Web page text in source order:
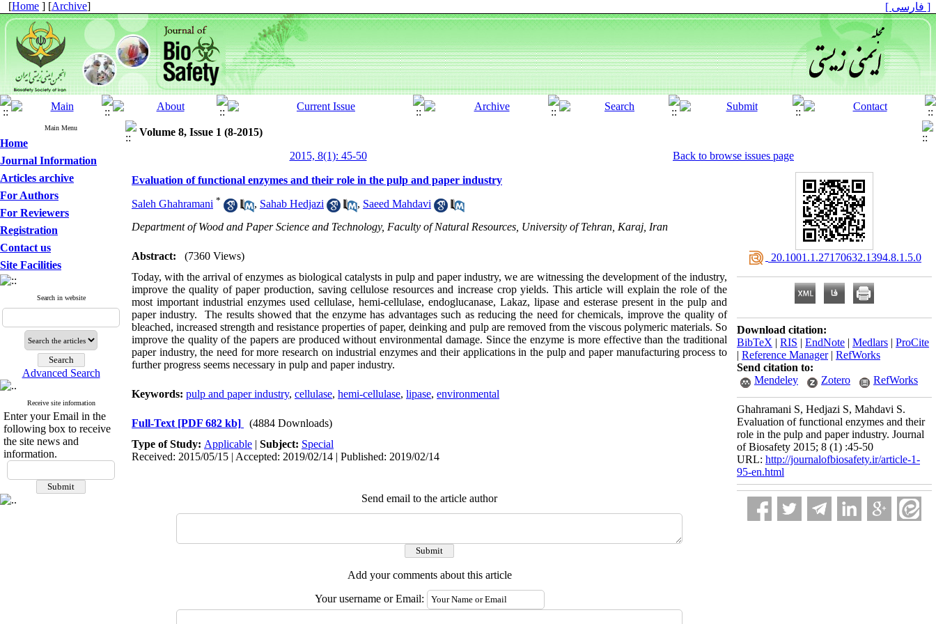
[Home ] [Archive] [ فارسی ]
Main Menu
Home
Journal Information
Articles archive
For Authors
For Reviewers
Registration
Contact us
Site Facilities
Search in website
Advanced Search
Receive site information
Enter your Email in the
following box to receive
the site news and
information.
Volume 8, Issue 1 (8-2015)
2015, 8(1): 45-50
Back to browse issues page
Evaluation of functional enzymes and their role in the pulp and paper industry
Saleh Ghahramani * , Sahab Hedjazi , Saeed Mahdavi
Department of Wood and Paper Science and Technology, Faculty of Natural Resources, University of Tehran, Karaj, Iran
Abstract:
(7360 Views)
Today, with the arrival of enzymes as biological catalysts in pulp and paper industry, we are witnessing the development of the industry,
improve the quality of paper production, saving cellulose resources and increase crop yields. This article will explain the role of the
most important industrial enzymes used cellulase, hemi-cellulase, endoglucanase, Lakaz, lipase and esterase present in the pulp and
paper industry. The results showed that the enzyme has advantages such as reducing the need for chemicals, improve the quality of
bleached, increased strength and resistance properties of paper, deinking and pulp are removed from the viscous polymeric materials. So
improve the quality of the papers are produced without environmental damage. Since the enzyme is more effective than the traditional
paper industry, the need for more research on industrial enzymes and their applications in the pulp and paper manufacturing process to
further progress seems necessary in pulp and paper industry.
Keywords: pulp and paper industry, cellulase, hemi-cellulase, lipase, environmental
Full-Text [PDF 682 kb]
(4884 Downloads)
Type of Study: Applicable | Subject: Special
Received: 2015/05/15 | Accepted: 2019/02/14 | Published: 2019/02/14
Send email to the article author
Add your comments about this article
Your username or Email:
‎ 20.1001.1.27170632.1394.8.1.5.0
Download citation:
BibTeX | RIS | EndNote | Medlars | ProCite
| Reference Manager| RefWorks
Send citation to:
Mendeley
Zotero RefWorks
Ghahramani S, Hedjazi S, Mahdavi S.
Evaluation of functional enzymes and their
role in the pulp and paper industry. Journal
of Biosafety 2015; 8 (1) :45-50
URL: http://journalofbiosafety.ir/article-1-
95-en.html